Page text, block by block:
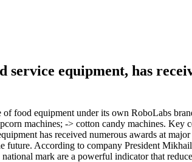
equipment, has
food equipment under its own RoboLabs
machines; -> cotton candy machines.
has received numerous awards at
future. According to company President
mark are a powerful indicator that